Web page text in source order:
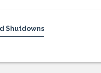
Shutdowns